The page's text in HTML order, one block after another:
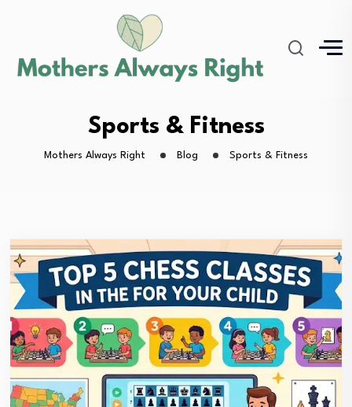
Sports & Fitness
Mothers Always Right Blog Sports & Fitness